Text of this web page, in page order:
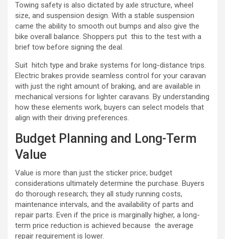
Towing safety is also dictated by axle structure, wheel
size, and suspension design. With a stable suspension
came the ability to smooth out bumps and also give the
bike overall balance. Shoppers put this to the test with a
brief tow before signing the deal.
Suit hitch type and brake systems for long-distance trips.
Electric brakes provide seamless control for your caravan
with just the right amount of braking, and are available in
mechanical versions for lighter caravans. By understanding
how these elements work, buyers can select models that
align with their driving preferences.
Budget Planning and Long-Term
Value
Value is more than just the sticker price; budget
considerations ultimately determine the purchase. Buyers
do thorough research; they all study running costs,
maintenance intervals, and the availability of parts and
repair parts. Even if the price is marginally higher, a long-
term price reduction is achieved because the average
repair requirement is lower.